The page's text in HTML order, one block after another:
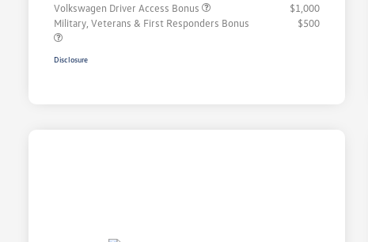
Volkswagen Driver Access Bonus
$1,000
Military, Veterans & First Responders Bonus
$500
Disclosure